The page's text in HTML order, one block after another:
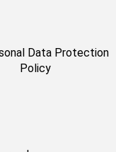
Data Protection
Policy